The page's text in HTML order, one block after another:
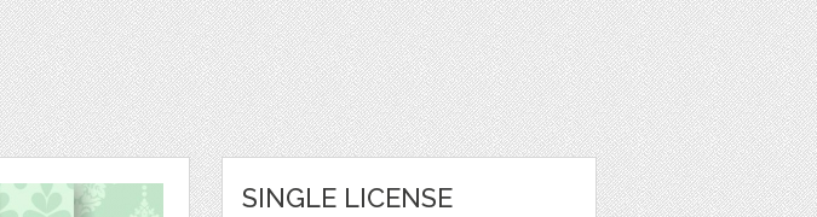
SINGLE LICENSE